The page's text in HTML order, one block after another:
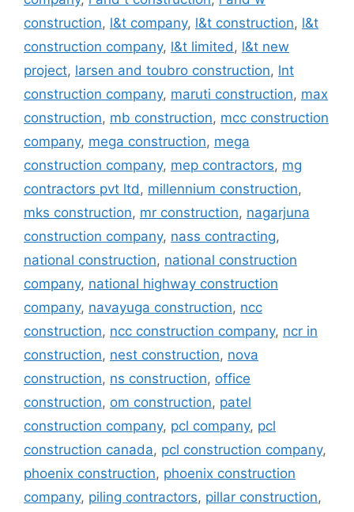
construction, l&t company, l&t construction, l&t
construction company, l&t limited, l&t new
project, larsen and toubro construction, lnt
construction company, maruti construction, max
construction, mb construction, mcc construction
company, mega construction, mega
construction company, mep contractors, mg
contractors pvt ltd, millennium construction,
mks construction, mr construction, nagarjuna
construction company, nass contracting,
national construction, national construction
company, national highway construction
company, navayuga construction, ncc
construction, ncc construction company, ncr in
construction, nest construction, nova
construction, ns construction, office
construction, om construction, patel
construction company, pcl company, pcl
construction canada, pcl construction company,
phoenix construction, phoenix construction
company, piling contractors, pillar construction,